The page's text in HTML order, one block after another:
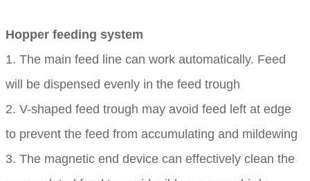
Hopper feeding system
1. The main feed line can work automatically. Feed
will be dispensed evenly in the feed trough
2. V-shaped feed trough may avoid feed left at edge
to prevent the feed from accumulating and mildewing
3. The magnetic end device can effectively clean the